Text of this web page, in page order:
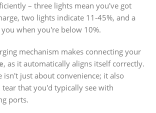
– three lights mean you've got
two lights indicate 11-45%, and a
when you're below 10%.
mechanism makes connecting your
, as it automatically aligns itself correctly.
isn't just about convenience; it also
tear that you'd typically see with
ports.